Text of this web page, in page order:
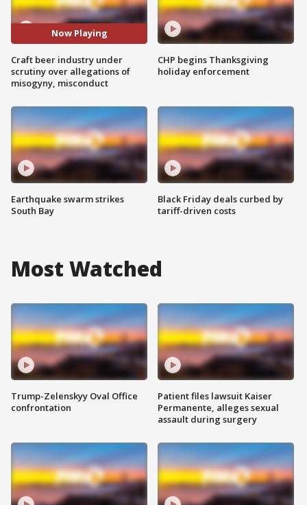
Now Playing
Craft beer industry under
scrutiny over allegations of
misogyny, misconduct
Earthquake swarm strikes
South Bay
CHP begins Thanksgiving
holiday enforcement
Black Friday deals curbed by
tariff-driven costs
Most Watched
Trump-Zelenskyy Oval Office
confrontation
Patient files lawsuit Kaiser
Permanente, alleges sexual
assault during surgery